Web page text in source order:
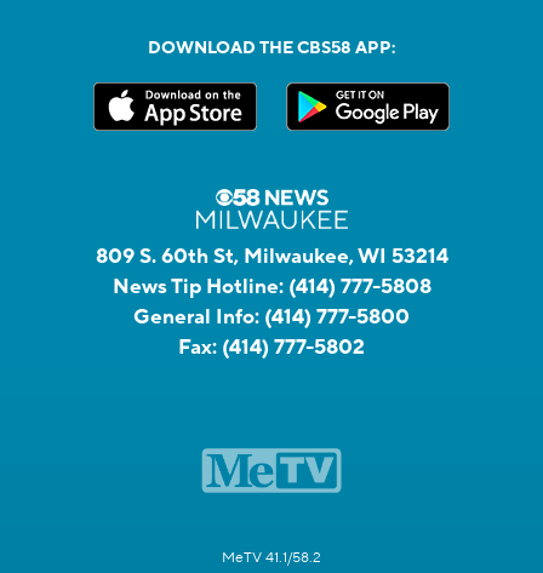
DOWNLOAD THE CBS58 APP:
809 S. 60th St, Milwaukee, WI 53214
News Tip Hotline: (414) 777-5808
General Info: (414) 777-5800
Fax: (414) 777-5802
MeTV 41.1/58.2